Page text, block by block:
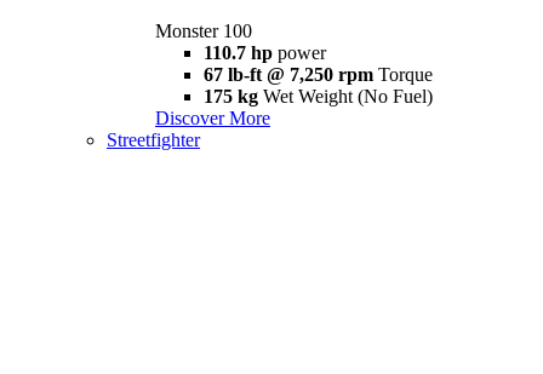
Monster 100
110.7 hp power
67 lb-ft @ 7,250 rpm Torque
175 kg Wet Weight (No Fuel)
Discover More
Streetfighter